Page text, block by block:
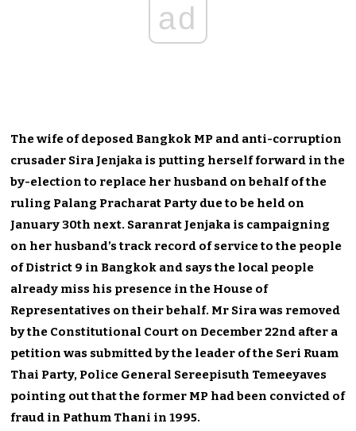
ad
The wife of deposed Bangkok MP and anti-corruption
crusader Sira Jenjaka is putting herself forward in the
by-election to replace her husband on behalf of the
ruling Palang Pracharat Party due to be held on
January 30th next. Saranrat Jenjaka is campaigning
on her husband’s track record of service to the people
of District 9 in Bangkok and says the local people
already miss his presence in the House of
Representatives on their behalf. Mr Sira was removed
by the Constitutional Court on December 22nd after a
petition was submitted by the leader of the Seri Ruam
Thai Party, Police General Sereepisuth Temeeyaves
pointing out that the former MP had been convicted of
fraud in Pathum Thani in 1995.